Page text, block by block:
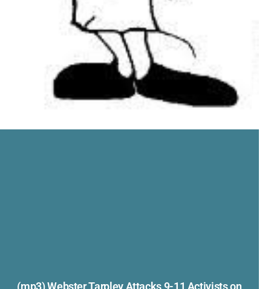
(mp3) Webster Tarpley Attacks 9-11 Activists on